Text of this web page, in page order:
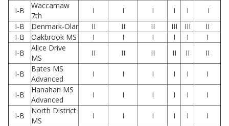
I-B
Waccamaw
7th
I I I I I
I
I-B
Denmark-Olar II II II III III
II
I-B
Oakbrook MS I I I I I
I
I-B
Alice Drive
MS
II II II II II II
I-B
Bates MS
Advanced
I I I I I I
I-B
Hanahan MS
Advanced
I I I I I I
I-B
North District
MS
I I I I I I